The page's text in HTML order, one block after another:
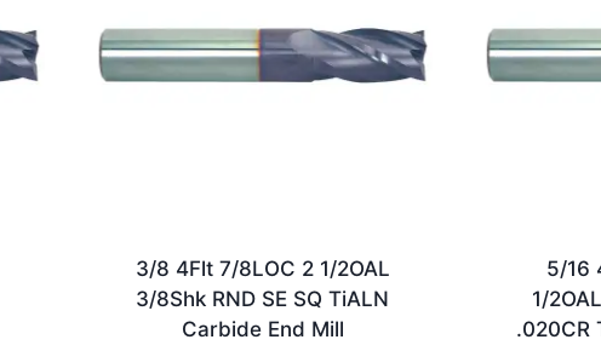
3/8 4Flt 7/8LOC 2 1/2OAL
3/8Shk RND SE SQ TiALN
Carbide End Mill
5/16
1/
.020CR